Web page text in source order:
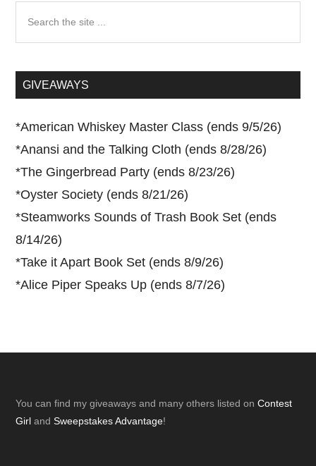
...GIVEAWAYS
*American Whiskey Master Class (ends 9/5/26)
*Anansi and the Talking Cloth (ends 8/28/26)
*The Gingerbread Party (ends 8/23/26)
*Oyster Society (ends 8/21/26)
*Steamworks Sounds of Trash Book Set (ends
8/14/26)
*Take it Apart Book Set (ends 8/9/26)
*Alice Piper Speaks Up (ends 8/7/26)
Footer
You can find my giveaways and many others listed onContest
Girl andSweepstakes Advantage!